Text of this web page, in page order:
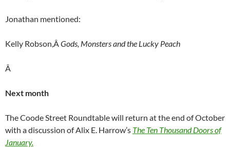
Jonathan mentioned:
Kelly Robson,ÂGods, Monsters and the Lucky Peach
Â
Next month
The Coode Street Roundtable will return at the end of October
with a discussion of Alix E. Harrow’s The Ten Thousand Doors of
January.